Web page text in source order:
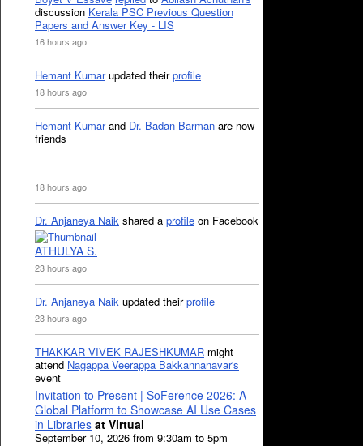
discussion Kerala PSC Previous Question
Papers and Answer Key - LIS
16 hours ago
Hemant Kumarupdated theirprofile
18 hours ago
Hemant Kumarand Dr. Badan Barman are now
friends
18 hours ago
Dr. Anjaneya Naik shared a profile on Facebook
ATHULYA S.
23 hours ago
Dr. Anjaneya Naik updated theirprofile
23 hours ago
THAKKAR VIVEK RAJESHKUMAR might
attend Nagappa Veerappa Bakkannanavar's
event
Invitation to Present | SoFerence 2026: A
Global Platform to Showcase AI Use Cases
in Libraries at Virtual
September 10, 2026 from 9:30am to 5pm